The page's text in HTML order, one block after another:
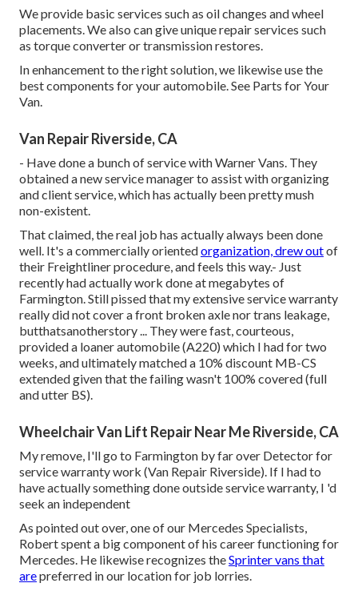
We provide basic services such as oil changes and wheel
placements. We also can give unique repair services such
as torque converter or transmission restores.
In enhancement to the right solution, we likewise use the
best components for your automobile. See Parts for Your
Van.
Van Repair Riverside, CA
- Have done a bunch of service with Warner Vans. They
obtained a new service manager to assist with organizing
and client service, which has actually been pretty mush
non-existent.
That claimed, the real job has actually always been done
well. It's a commercially orientedorganization, drew outof
their Freightliner procedure, and feels this way.- Just
recently had actually work done at megabytes of
Farmington. Still pissed that my extensive service warranty
really did not cover a front broken axle nor trans leakage,
butthatsanotherstory ... They were fast, courteous,
provided a loaner automobile (A220) which I had for two
weeks, and ultimately matched a 10% discount MB-CS
extended given that the failing wasn't 100% covered (full
and utter BS).
Wheelchair Van Lift Repair Near Me Riverside, CA
My remove, I'll go to Farmington by far over Detector for
service warranty work (Van Repair Riverside). If I had to
have actually something done outside service warranty, I 'd
seek an independent
As pointed out over, one of our Mercedes Specialists,
Robert spent a big component of his career functioning for
Mercedes. He likewise recognizes theSprinter vans that
arepreferred in our location for job lorries.